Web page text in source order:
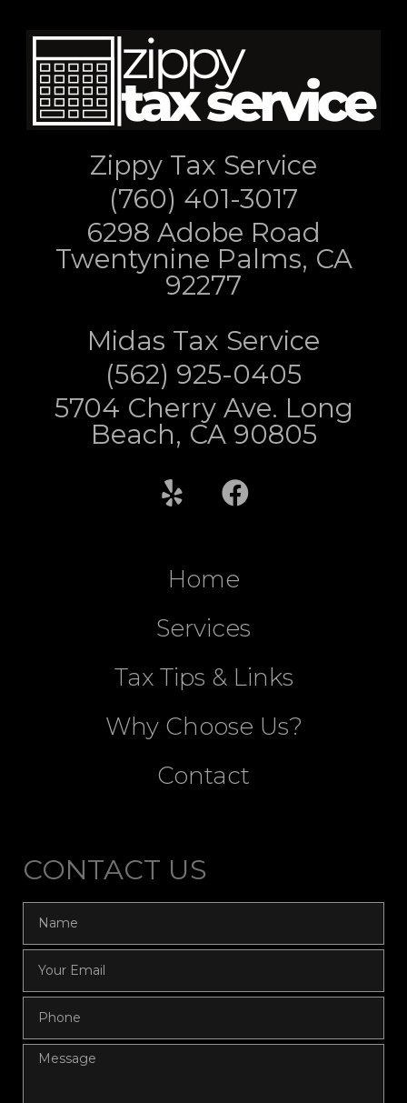
Zippy Tax Service
(760) 401-3017
6298 Adobe Road
Twentynine Palms, CA
92277
Midas Tax Service
(562) 925-0405
5704 Cherry Ave. Long
Beach, CA 90805
Home
Services
Tax Tips & Links
Why Choose Us?
Contact
CONTACT US